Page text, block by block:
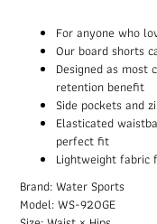
For anyone who
Our board shorts
Designed as
retention benefit
Side pockets and
Elasticated
perfect fit
Lightweight
Brand: Water Sports
Model: WS-920GE